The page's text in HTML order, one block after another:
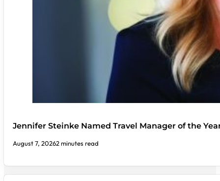
Jennifer Steinke Named Travel Manager of the
August 7, 20262 minutes read